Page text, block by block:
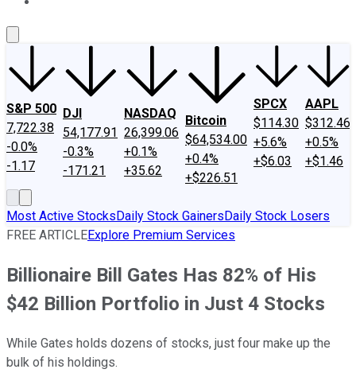
S&P 500
7,722.38
-0.0%
-1.17
DJI
54,177.91
-0.3%
-171.21
NASDAQ
26,399.06
+0.1%
+35.62
Bitcoin
$64,534.00
+0.4%
+$226.51
SPCX
$114.30
+5.6%
+$6.03
AAPL
$312.46
+0.5%
+$1.46
Most Active StocksDaily Stock GainersDaily Stock Losers
FREE ARTICLEExplore Premium Services
Billionaire Bill Gates Has 82% of His
$42 Billion Portfolio in Just 4 Stocks
While Gates holds dozens of stocks, just four make up the
bulk of his holdings.